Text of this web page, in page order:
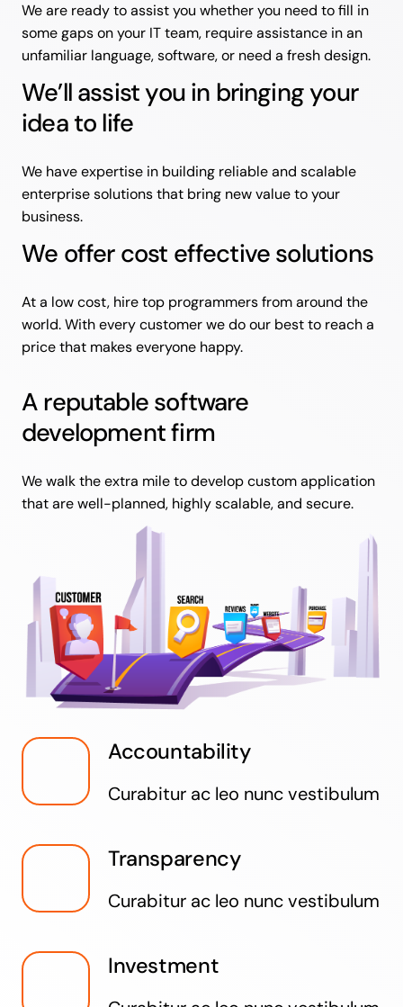
We are ready to assist you whether you need to fill in
some gaps on your IT team, require assistance in an
unfamiliar language, software, or need a fresh design.
We’ll assist you in bringing your
idea to life
We have expertise in building reliable and scalable
enterprise solutions that bring new value to your
business.
We offer cost effective solutions
At a low cost, hire top programmers from around the
world. With every customer we do our best to reach a
price that makes everyone happy.
A reputable software
development firm
We walk the extra mile to develop custom application
that are well-planned, highly scalable, and secure.
Accountability
Curabitur ac leo nunc vestibulum
Transparency
Curabitur ac leo nunc vestibulum
Investment